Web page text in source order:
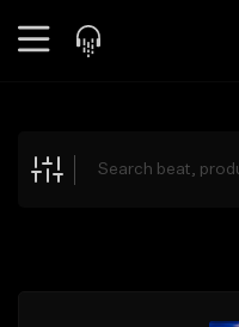
Explore